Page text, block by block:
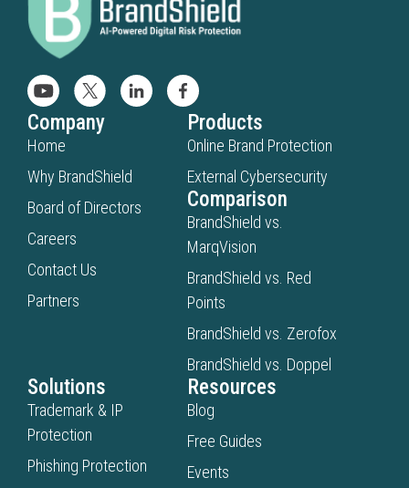
Company
Home
Why BrandShield
Board of Directors
Careers
Contact Us
Partners
Products
Online Brand Protection
External Cybersecurity
Comparison
BrandShield vs.
MarqVision
BrandShield vs. Red
Points
BrandShield vs. Zerofox
BrandShield vs. Doppel
Solutions
Trademark & IP
Protection
Phishing Protection
Resources
Blog
Free Guides
Events